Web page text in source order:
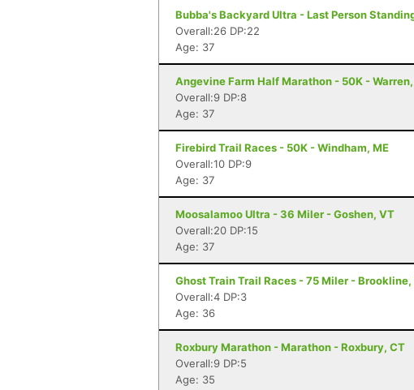
Bubba's Backyard Ultra - Last Person
Overall:26 DP:22
Age: 37
Angevine Farm Half Marathon - 50K -
Overall:9 DP:8
Age: 37
Firebird Trail Races - 50K - Windham, ME
Overall:10 DP:9
Age: 37
Moosalamoo Ultra - 36 Miler - Goshen, VT
Overall:20 DP:15
Age: 37
Ghost Train Trail Races - 75 Miler - Brookline,
Overall:4 DP:3
Age: 36
Roxbury Marathon - Marathon - Roxbury, CT
Overall:9 DP:5
Age: 35